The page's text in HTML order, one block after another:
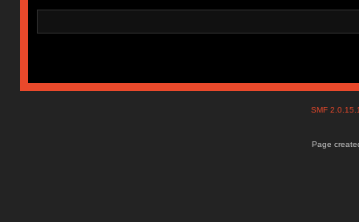
SMF
Page